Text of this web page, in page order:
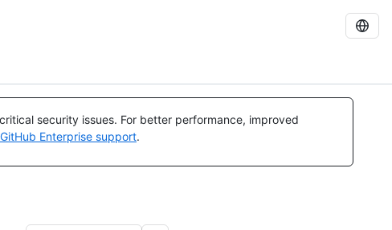
security issues. For better performance, improved
Enterprise support.